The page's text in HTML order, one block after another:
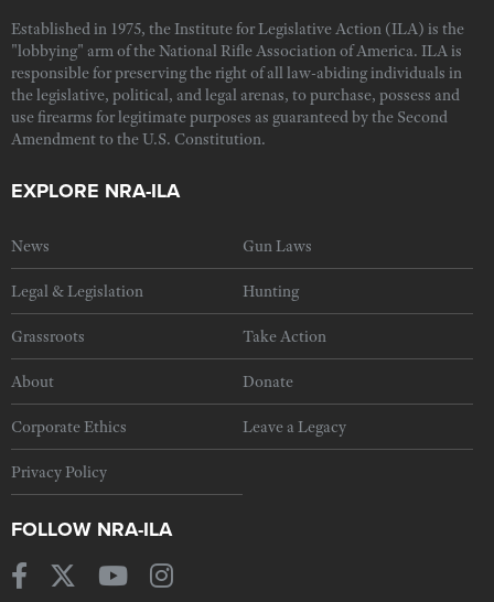
Established in 1975, the Institute for Legislative Action (ILA) is the
"lobbying" arm of the National Rifle Association of America. ILA is
responsible for preserving the right of all law-abiding individuals in
the legislative, political, and legal arenas, to purchase, possess and
use firearms for legitimate purposes as guaranteed by the Second
Amendment to the U.S. Constitution.
EXPLORE NRA-ILA
News Gun Laws
Legal & Legislation Hunting
Grassroots Take Action
About Donate
Corporate Ethics Leave a Legacy
Privacy Policy
FOLLOW NRA-ILA